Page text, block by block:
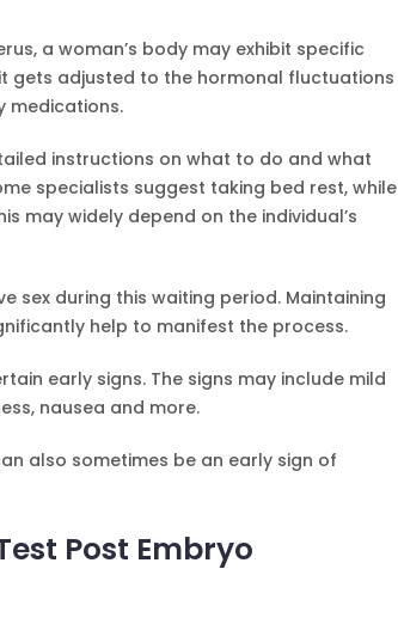
a woman’s body may exhibit specific
gets adjusted to the hormonal fluctuations
medications.
instructions on what to do and what
specialists suggest taking bed rest, while
may widely depend on the individual’s
sex during this waiting period. Maintaining
help to manifest the process.
early signs. The signs may include mild
nausea and more.
also sometimes be an early sign of
Post Embryo